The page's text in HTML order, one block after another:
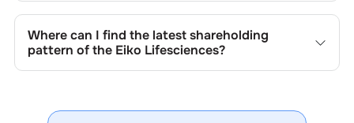
quarterly as mandated by regulatory authorities and may
also be disclosed during significant corporate events.
Where can I find the latest shareholding
pattern of the Eiko Lifesciences?
website under investor relations.